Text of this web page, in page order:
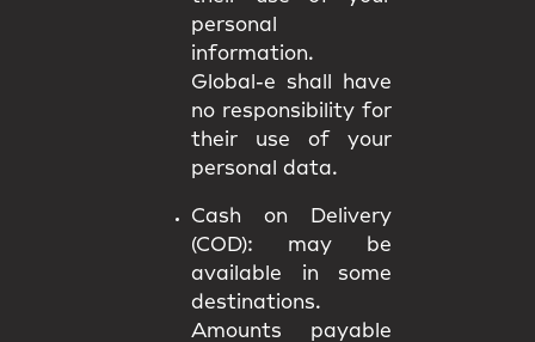
personal
information.
Global-e shall have
no responsibility for
their use of your
personal data.
Cash on Delivery
(COD): may be
available in some
destinations.
Amounts payable